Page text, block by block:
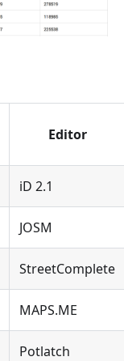
Editor
iD 2.1
JOSM
StreetComplete
MAPS.ME
Potlatch